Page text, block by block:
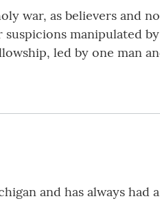
war, as believers and
manipulated
led by one man
and has always